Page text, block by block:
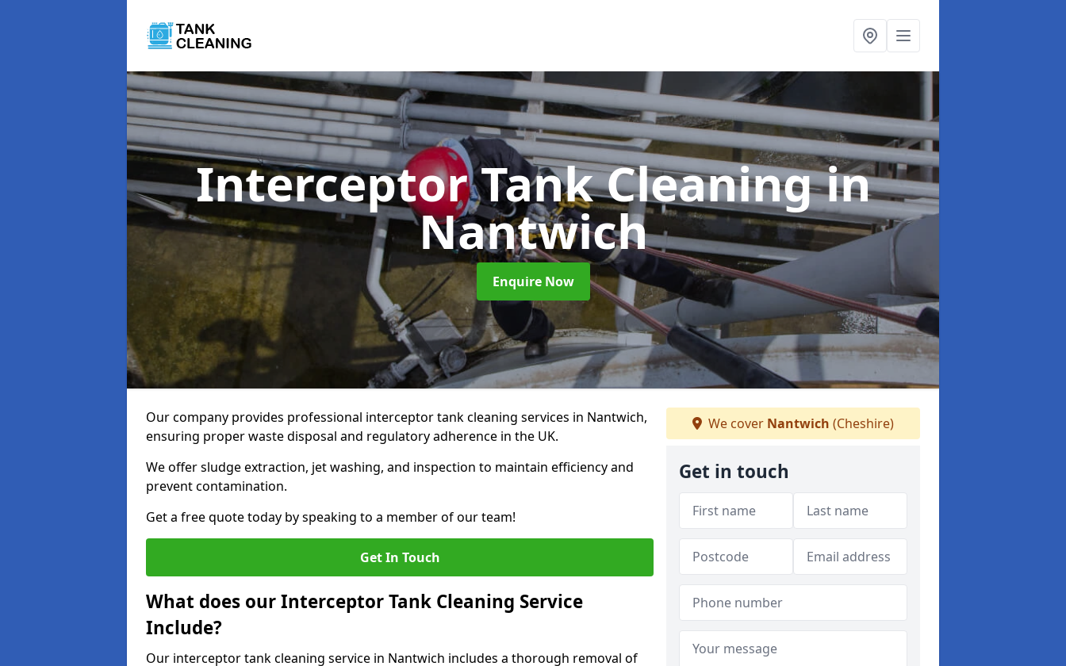
Interceptor Tank Cleaningin
Nantwich
Enquire Now
Our company provides professional interceptor tank cleaning services in Nantwich,
ensuring proper waste disposal and regulatory adherence in the UK.
We offer sludge extraction, jet washing, and inspection to maintain efficiency and
prevent contamination.
Get a free quote today by speaking to a member of our team!
Get In Touch
What does our Interceptor Tank Cleaning Service
Include?
Our interceptor tank cleaning service in Nantwich includes a thorough removal of
We cover Nantwich (Cheshire)
Get in touch